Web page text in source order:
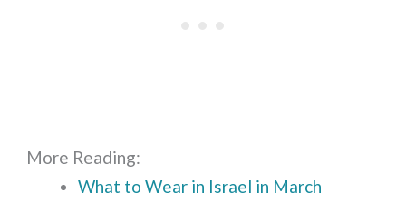
More Reading:
What to Wear in Israel in March